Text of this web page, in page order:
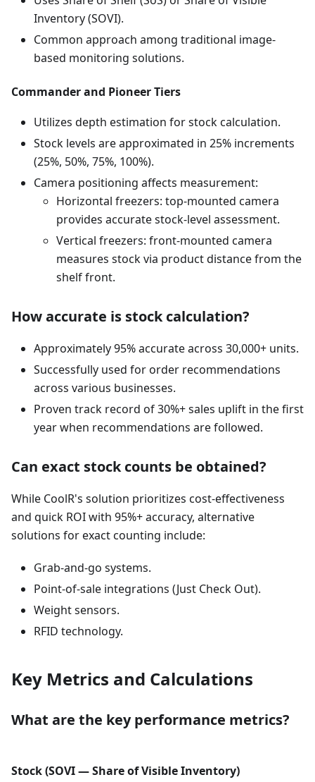
Inventory (SOVI).
Common approach among traditional image-
based monitoring solutions.
Commander and Pioneer Tiers
Utilizes depth estimation for stock calculation.
Stock levels are approximated in 25% increments
(25%, 50%, 75%, 100%).
Camera positioning affects measurement:
Horizontal freezers: top-mounted camera
provides accurate stock-level assessment.
Vertical freezers: front-mounted camera
measures stock via product distance from the
shelf front.
How accurate is stock calculation?
Approximately 95% accurate across 30,000+ units.
Successfully used for order recommendations
across various businesses.
Proven track record of 30%+ sales uplift in the first
year when recommendations are followed.
Can exact stock counts be obtained?
While CoolR's solution prioritizes cost-effectiveness
and quick ROI with 95%+ accuracy, alternative
solutions for exact counting include:
Grab-and-go systems.
Point-of-sale integrations (Just Check Out).
Weight sensors.
RFID technology.
Key Metrics and Calculations
What are the key performance metrics?
Stock (SOVI — Share of Visible Inventory)